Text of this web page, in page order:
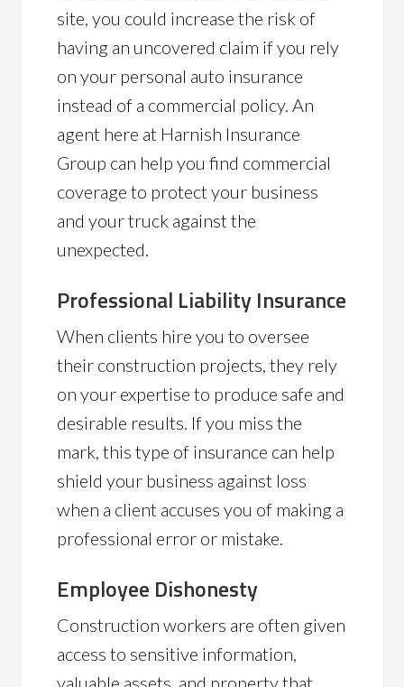
site, you could increase the risk of
having an uncovered claim if you rely
on your personal auto insurance
instead of a commercial policy. An
agent here at Harnish Insurance
Group can help you find commercial
coverage to protect your business
and your truck against the
unexpected.
Professional Liability Insurance
When clients hire you to oversee
their construction projects, they rely
on your expertise to produce safe and
desirable results. If you miss the
mark, this type of insurance can help
shield your business against loss
when a client accuses you of making a
professional error or mistake.
Employee Dishonesty
Construction workers are often given
access to sensitive information,
valuable assets, and property that